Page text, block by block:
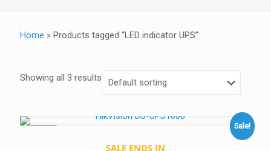
Home » Products tagged “LED indicator UPS”
Showing all 3 results
Sale!
SALE ENDS IN